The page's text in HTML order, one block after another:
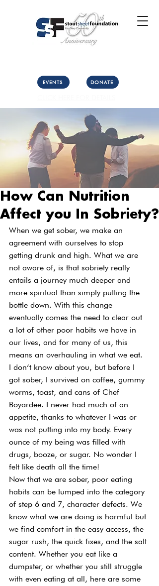
EVENTS DONATE
How Can Nutrition
Affect you In Sobriety?
When we get sober, we make an
agreement with ourselves to stop
getting drunk and high. What we are
not aware of, is that sobriety really
entails a journey much deeper and
more spiritual than simply putting the
bottle down. With this change
eventually comes the need to clear out
a lot of other poor habits we have in
our lives, and for many of us, this
means an overhauling in what we eat.
I don’t know about you, but before I
got sober, I survived on coffee, gummy
worms, toast, and cans of Chef
Boyardee. I never had much of an
appetite, thanks to whatever I was or
was not putting into my body. Every
ounce of my being was filled with
drugs, booze, or sugar. No wonder I
felt like death all the time!
Now that we are sober, poor eating
habits can be lumped into the category
of step 6 and 7, character defects. We
know what we are doing is harmful but
we find comfort in the easy access, the
sugar rush, the quick fixes, and the salt
content. Whether you eat like a
dumpster, or whether you still struggle
with even eating at all, here are some